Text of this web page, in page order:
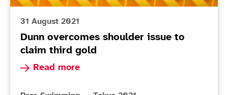
31 August 2021
Dunn overcomes shoulder issue to
claim third gold
Read more
Read more about Dunn overcomes shoulder